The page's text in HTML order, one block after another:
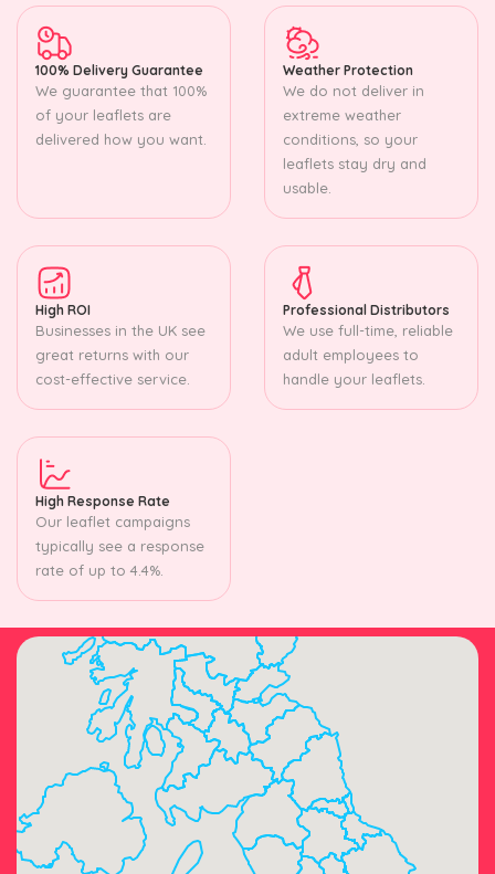
100% Delivery Guarantee
We guarantee that 100%
of your leaflets are
delivered how you want.
Weather Protection
We do not deliver in
extreme weather
conditions, so your
leaflets stay dry and
usable.
High ROI
Businesses in the UK see
great returns with our
cost-effective service.
Professional Distributors
We use full-time, reliable
adult employees to
handle your leaflets.
High Response Rate
Our leaflet campaigns
typically see a response
rate of up to 4.4%.